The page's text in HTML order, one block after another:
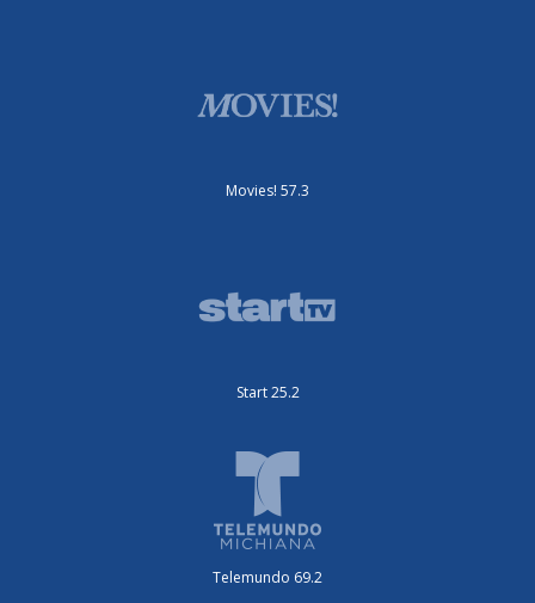
Movies! 57.3
Start 25.2
Telemundo 69.2